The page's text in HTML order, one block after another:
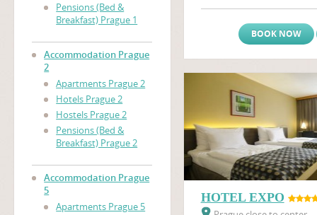
Pensions (Bed &
Breakfast) Prague 1
Accommodation Prague
2
Apartments Prague 2
Hotels Prague 2
Hostels Prague 2
Pensions (Bed &
Breakfast) Prague 2
Accommodation Prague
5
Apartments Prague 5
(Prazsky Hrad),
distance of many of the
minutes by foot, is a
Prague's biggest brewery,
sample the beer first
apartments in Prague are
you, whether coming on
The apartments have
relaxing afrer a day's
BOOK NOW
HOTEL EXPO